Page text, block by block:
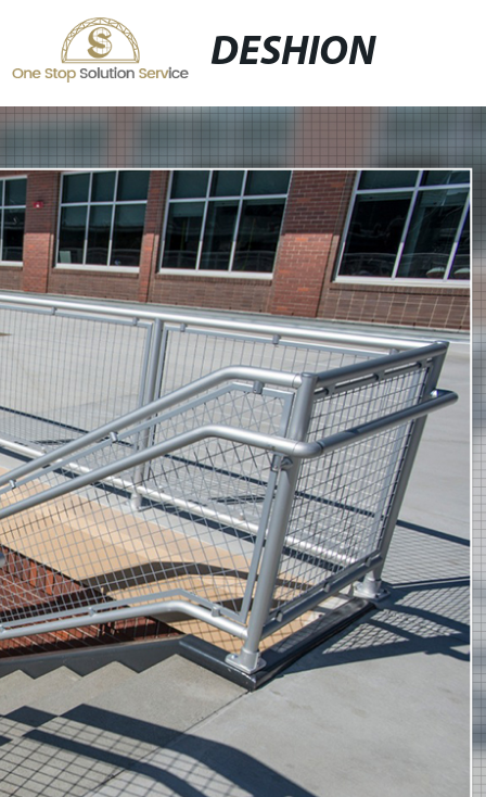
DESHION